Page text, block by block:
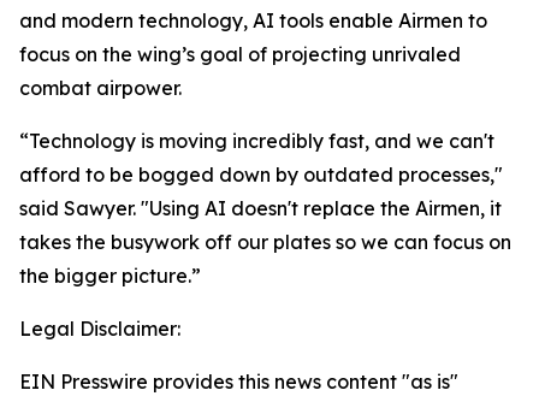
and modern technology, AI tools enable Airmen to
focus on the wing’s goal of projecting unrivaled
combat airpower.
“Technology is moving incredibly fast, and we can't
afford to be bogged down by outdated processes,"
said Sawyer. "Using AI doesn't replace the Airmen, it
takes the busywork off our plates so we can focus on
the bigger picture.”
Legal Disclaimer:
EIN Presswire provides this news content "as is"